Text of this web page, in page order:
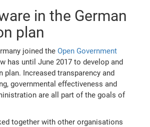
in the German
plan
joined theOpen Government
has until June 2017 to develop and
plan. Increased transparency and
governmental effectiveness and
are all part of the goals of
together with other organisations